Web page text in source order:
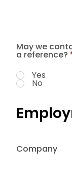
May we
a reference?
Yes
No
Company